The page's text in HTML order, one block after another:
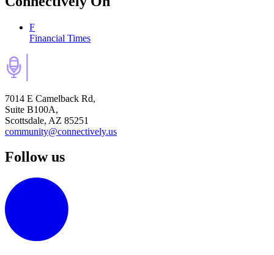
F
Financial Times
7014 E Camelback Rd,
Suite B100A,
Scottsdale, AZ 85251
community@connectively.us
Follow us